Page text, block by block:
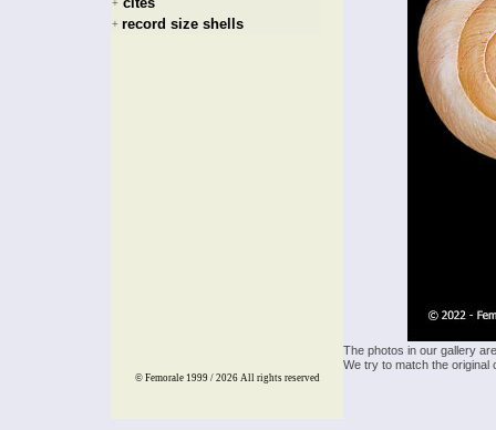
+
+ record size shells
The photos in our gallery
We try to match the
© Femorale 1999 / 2026 All rights reserved